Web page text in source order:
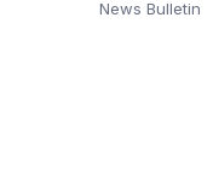
News Bulletin